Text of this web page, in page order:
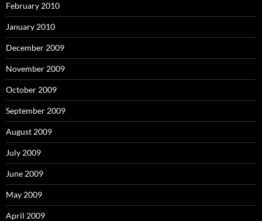
February 2010
January 2010
December 2009
November 2009
October 2009
September 2009
August 2009
July 2009
June 2009
May 2009
April 2009